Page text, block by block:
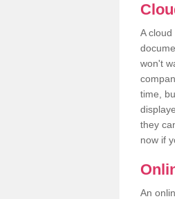
A
won't
time,
they
now if
An